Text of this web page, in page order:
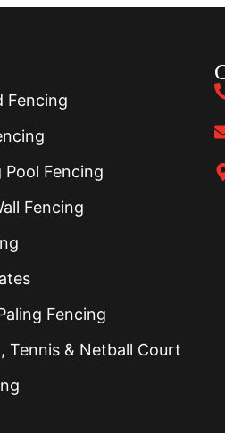
Fencing
Pool Fencing
Fencing
Fencing
Tennis & Netball Court